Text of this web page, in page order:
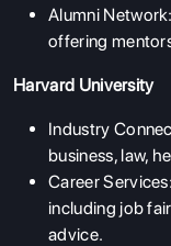
Alumni
offering
Harvard University
Industry
business, law,
Career
including job
advice.